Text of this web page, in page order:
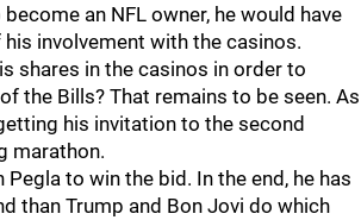
an NFL owner, he would have
involvement with the casinos.
shares in the casinos in order to
the Bills? That remains to be seen. As
his invitation to the second
marathon.
to win the bid. In the end, he has
than Trump and Bon Jovi do which